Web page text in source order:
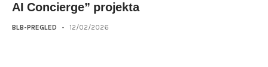
AI Concierge” projekta
BLB-PREGLED - 12/02/2026